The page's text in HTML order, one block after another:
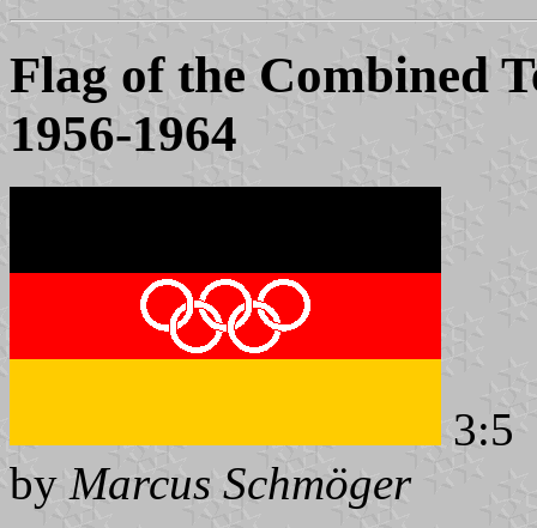
Flag of the Combined
1956-1964
3:5
by Marcus Schmöger